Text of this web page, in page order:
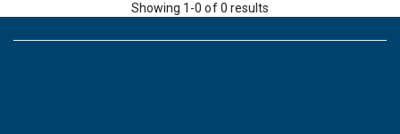
Showing 1-0 of 0 results